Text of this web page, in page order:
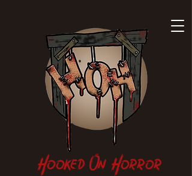
Hooked On Horror